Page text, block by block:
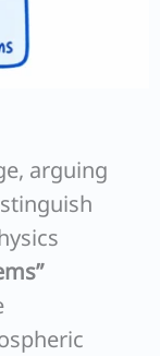
arguing